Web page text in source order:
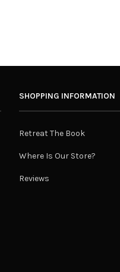
SHOPPING INFORMATION
Retreat The Book
Where Is Our Store?
Reviews